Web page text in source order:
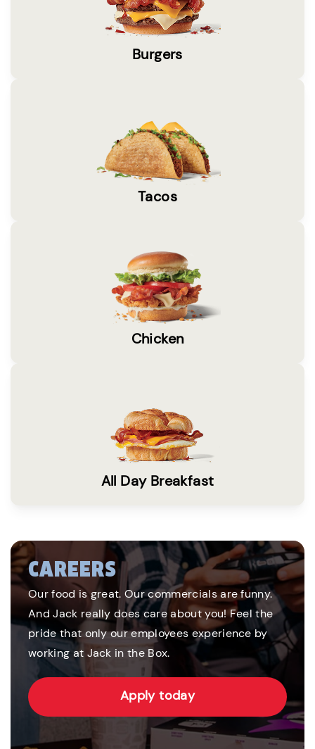
Burgers
Tacos
Chicken
All Day Breakfast
CAREERS
Our food is great. Our commercials are funny.
And Jack really does care about you! Feel the
pride that only our employees experience by
working at Jack in the Box.
Apply today